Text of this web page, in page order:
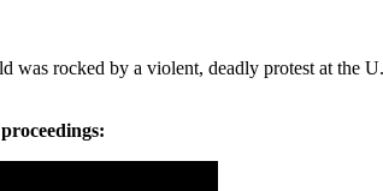
was rocked by a violent, deadly protest at the